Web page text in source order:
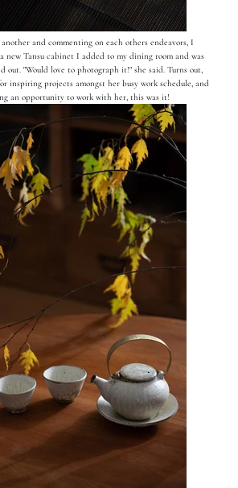
and commenting on each others endeavors, I
new Tansu cabinet I added to my dining room and was
out. "Would love to photograph it!" she said. Turns out,
inspiring projects amongst her busy work schedule, and
an opportunity to work with her, this was it!